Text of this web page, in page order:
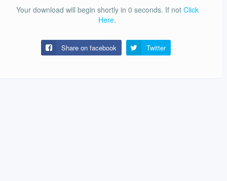
Your download will begin shortly in 0 seconds. If not Click
Here.
Share on facebook Twitter